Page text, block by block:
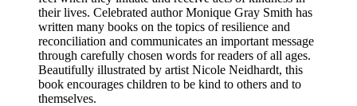
their lives. Celebrated author Monique Gray Smith has
written many books on the topics of resilience and
reconciliation and communicates an important message
through carefully chosen words for readers of all ages.
Beautifully illustrated by artist Nicole Neidhardt, this
book encourages children to be kind to others and to
themselves.